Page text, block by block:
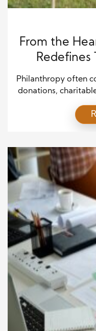
From the
Redefines
Philanthropy often
donations,
not in wealth but
Volunteering
dollars but in
When people